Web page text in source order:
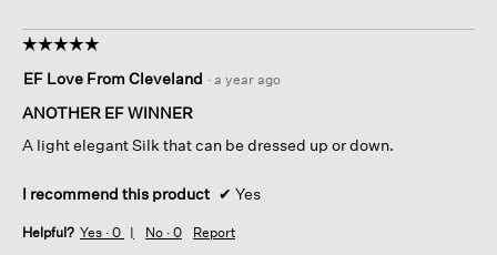
☆☆☆☆☆
☆☆☆☆☆
out
of
stars.
EF Love From Cleveland · a year ago
ANOTHER EF WINNER
A light elegant Silk that can be dressed up or down.
I recommend this product ✔ Yes
Helpful? Yes · 0 No · 0 Report